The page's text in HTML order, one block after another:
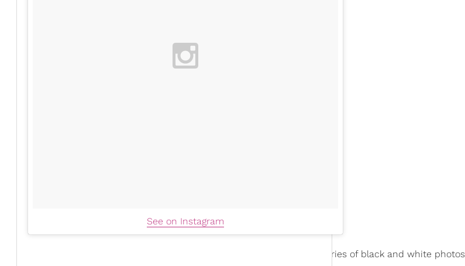
See on Instagram
Cassie is pregnant again! She made the exciting announcement in a series of black and white